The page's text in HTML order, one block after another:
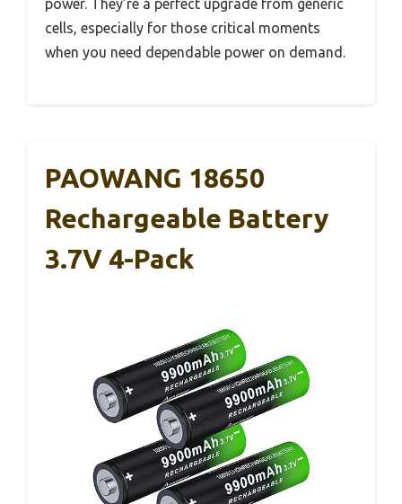
power. They’re a perfect upgrade from generic
cells, especially for those critical moments
when you need dependable power on demand.
PAOWANG 18650
Rechargeable Battery
3.7V 4-Pack